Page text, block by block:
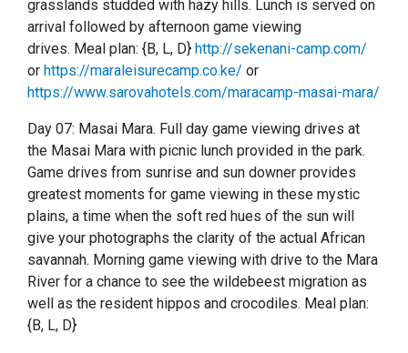
grasslands studded with hazy hills. Lunch is served on
arrival followed by afternoon game viewing
drives. Meal plan: {B, L, D} http://sekenani-camp.com/
or https://maraleisurecamp.co.ke/ or
https://www.sarovahotels.com/maracamp-masai-mara/
Day 07: Masai Mara. Full day game viewing drives at
the Masai Mara with picnic lunch provided in the park.
Game drives from sunrise and sun downer provides
greatest moments for game viewing in these mystic
plains, a time when the soft red hues of the sun will
give your photographs the clarity of the actual African
savannah. Morning game viewing with drive to the Mara
River for a chance to see the wildebeest migration as
well as the resident hippos and crocodiles. Meal plan:
{B, L, D}